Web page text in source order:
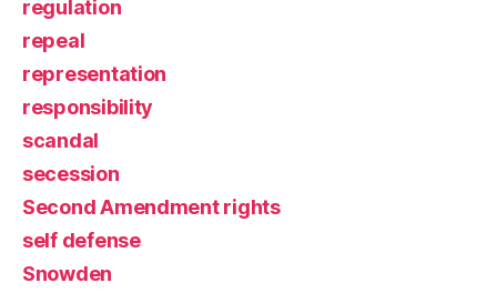
regulation
repeal
representation
responsibility
scandal
secession
Second Amendment rights
self defense
Snowden